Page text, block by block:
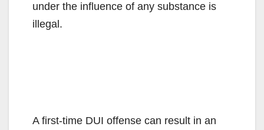
under the influence of any substance is
illegal.
A first-time DUI offense can result in an